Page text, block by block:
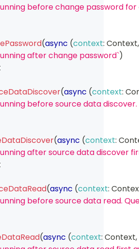
before change password
(async (context: Context,
after change password`)
(async (context:
before source data
(async (context:
after source data discover
(async (context:
before source data read.
(async (context: Context,